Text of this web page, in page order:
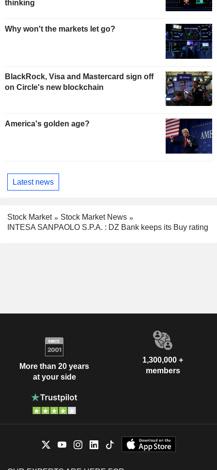
thinking
Why won't the markets let go?
BlackRock, Visa and Mastercard sign off
on Circle's new blockchain
America's golden age?
Latest news
Stock Market
Stock Market News
INTESA SANPAOLO S.P.A. : DZ Bank keeps its Buy rating
More than 20 years
at your side
1,300,000 +
members